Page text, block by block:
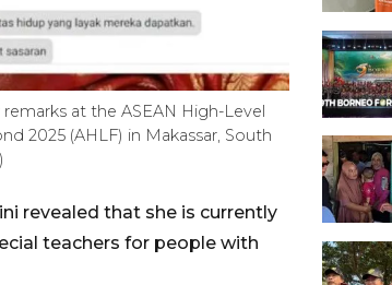
at the ASEAN High-Level
2025 (AHLF) in Makassar, South
revealed that she is currently
teachers for people with